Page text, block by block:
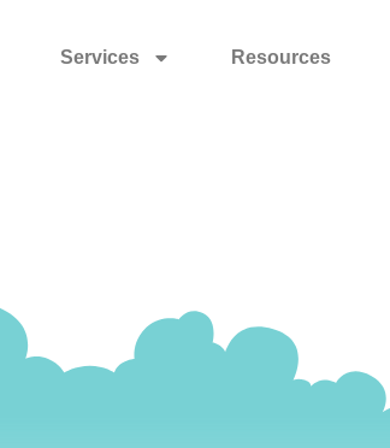
Services Resources